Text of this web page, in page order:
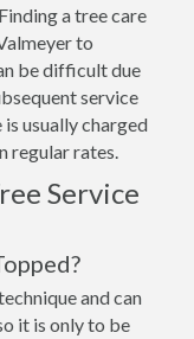
a tree care
to
be difficult due
service
usually charged
regular rates.
Service
and can
it is only to be